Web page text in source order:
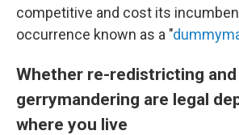
competitive and cost its
occurrence known as a "
Whether re-redistricting
gerrymandering are legal
where you live